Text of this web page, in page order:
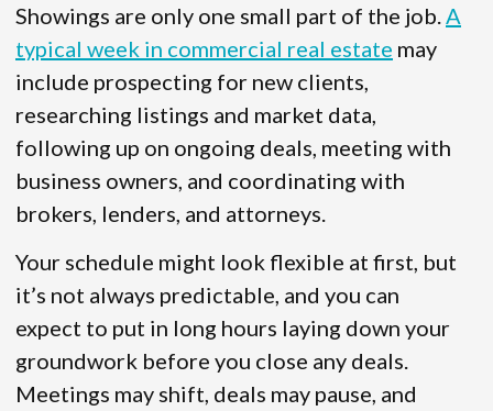
Showings are only one small part of the job. A
typical week in commercial real estate may
include prospecting for new clients,
researching listings and market data,
following up on ongoing deals, meeting with
business owners, and coordinating with
brokers, lenders, and attorneys.
Your schedule might look flexible at first, but
it’s not always predictable, and you can
expect to put in long hours laying down your
groundwork before you close any deals.
Meetings may shift, deals may pause, and